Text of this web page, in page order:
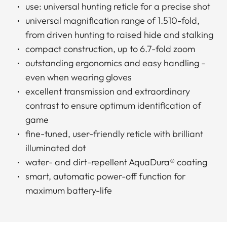
use: universal hunting reticle for a precise shot
universal magnification range of 1.510-fold,
from driven hunting to raised hide and stalking
compact construction, up to 6.7-fold zoom
outstanding ergonomics and easy handling -
even when wearing gloves
excellent transmission and extraordinary
contrast to ensure optimum identification of
game
fine-tuned, user-friendly reticle with brilliant
illuminated dot
water- and dirt-repellent AquaDura® coating
smart, automatic power-off function for
maximum battery-life